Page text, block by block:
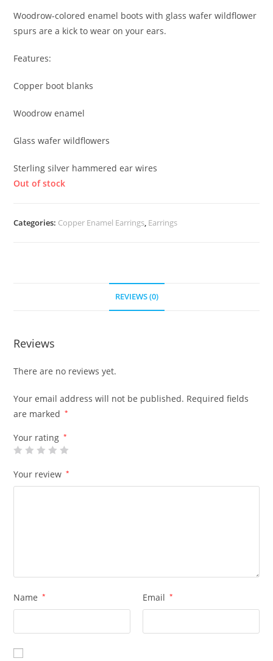
Woodrow-colored enamel boots with glass wafer wildflower
spurs are a kick to wear on your ears.
Features:
Copper boot blanks
Woodrow enamel
Glass wafer wildflowers
Sterling silver hammered ear wires
Out of stock
Categories: Copper Enamel Earrings Earrings
REVIEWS (0)
Reviews
There are no reviews yet.
Your email address will not be published. Required fields
are marked
*
Your rating *
Your review *
Name * Email *